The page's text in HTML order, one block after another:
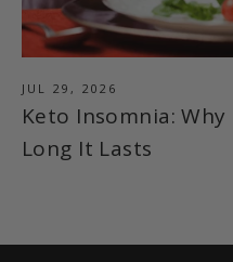
JUL 29, 2026
Keto Insomnia:
Long It Lasts